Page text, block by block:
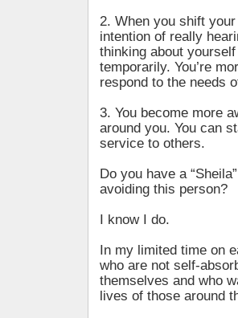
2. When you shift
intention of really
thinking about
temporarily. You’re
respond to the needs
3. You become more
around you. You can
service to others.
Do you have a
avoiding this person?
I know I do.
In my limited time on
who are not self-
themselves and who
lives of those around